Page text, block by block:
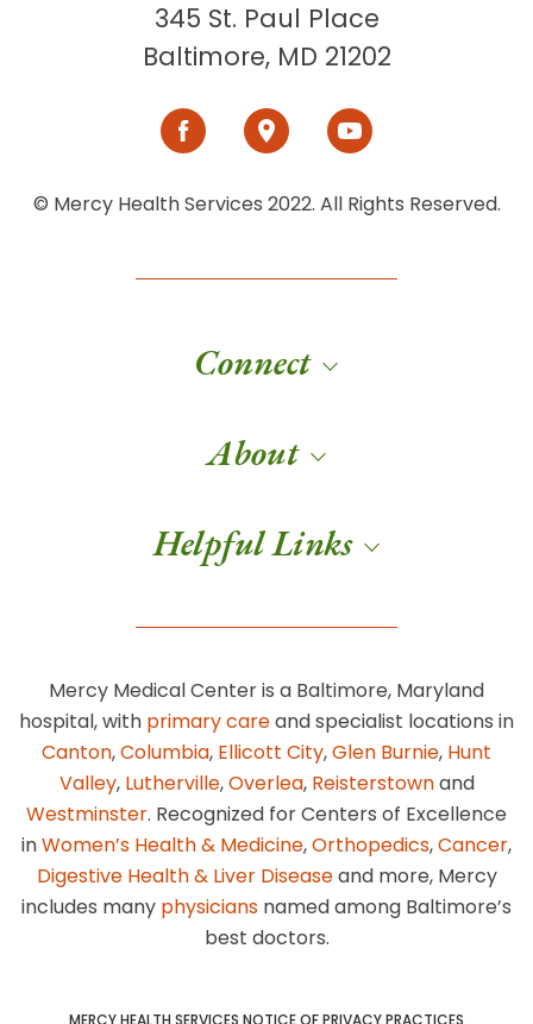
345 St. Paul Place
Baltimore, MD 21202
© Mercy Health Services 2022. All Rights Reserved.
Connect
About
Helpful Links
Mercy Medical Center is a Baltimore, Maryland
hospital, with primary careand specialist locations in
Canton,Columbia, Ellicott City,Glen Burnie, Hunt
Valley, Lutherville,Overlea, Reisterstownand
Westminster. Recognized for Centers of Excellence
inWomen’s Health & Medicine,Orthopedics,Cancer,
Digestive Health & Liver Diseaseand more, Mercy
includes many physicians named among Baltimore’s
best doctors.